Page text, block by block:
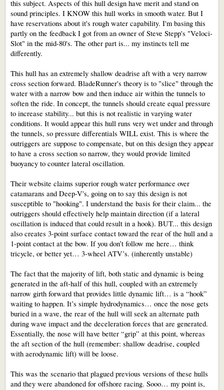
this subject. Aspects of this hull design have merit and stand on
sound principles. I KNOW this hull works in smooth water. But I
have reservations about it's rough water capability. I'm basing this
partly on the feedback I got from an owner of Steve Stepp's "Veloci-
Slot" in the mid-80's. The other part is... my instincts tell me
differently.
This hull has an extremely shallow deadrise aft with a very narrow
cross section forward. BladeRunner's theory is to "slice" through the
water with a narrow bow and then induce air within the tunnels to
soften the ride. In concept, the tunnels should create equal pressure
to increase stability... but this is not realistic in varying water
conditions. It would appear this hull runs very wet under and through
the tunnels, so pressure differentials WILL exist. This is where the
outriggers are suppose to compensate, but on this design they appear
to have a cross section so narrow, they would provide limited
buoyancy to counter lateral oscillation.
Their website claims superior rough water performance over
catamarans and Deep-V's, going on to say this design is not
susceptible to "hooking". I understand the basis for their claim... the
outriggers should effectively help maintain direction (if a lateral
oscillation is induced that could result in a hook). BUT... this design
also creates 3-point surface contact toward the rear of the hull and a
1-point contact at the bow. If you don’t follow me here… think
tricycle, or better yet… 3-wheel ATV’s. (inherently unstable)
The fact that the majority of lift, both static and dynamic is being
generated in the aft-half of this hull, coupled with an extremely
narrow girth forward that provides little dynamic lift… is a “hook”
waiting to happen. It’s simple hydrodynamics… once the nose gets
buried in a wave, the rear of the hull will seek an alternate path
during wave impact and the deceleration forces that are generated.
Essentially, the nose will have better “grip” at this point, whereas
the aft section of the hull (remember: shallow deadrise, coupled
with aerodynamic lift) will be loose.
This was the scenario that plagued previous versions of these hulls
and they were abandoned for offshore racing. Sooo… my point is,